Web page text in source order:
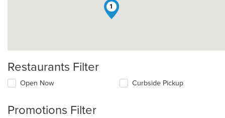
1
Restaurants Filter
Open Now Curbside Pickup
Promotions Filter